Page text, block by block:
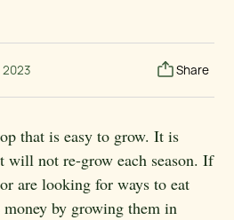
2023 Share
that is easy to grow. It is
will not re-grow each season. If
are looking for ways to eat
money by growing them in